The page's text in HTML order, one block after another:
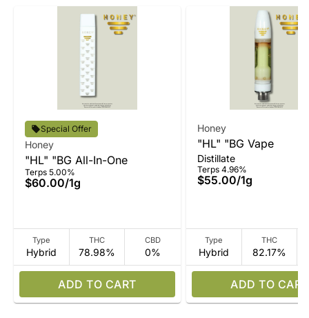
Special Offer
Honey
"HL" "BG All-In-One
Terps 5.00%
$60.00/1g
Type
Hybrid
THC
78.98%
CBD
0%
ADD TO CART
Honey
"HL" "BG Vape
Distillate
Terps 4.96%
$55.00/1g
Type
Hybrid
THC
82.17%
ADD TO CART